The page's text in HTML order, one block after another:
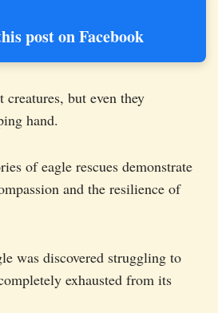
post on Facebook
creatures, but even they
hand.
of eagle rescues demonstrate
and the resilience of
was discovered struggling to
exhausted from its